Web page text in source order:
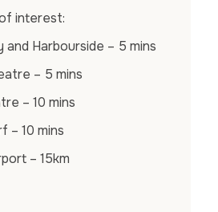
interest:
and Harbourside – 5 mins
– 5 mins
– 10 mins
– 10 mins
– 15km